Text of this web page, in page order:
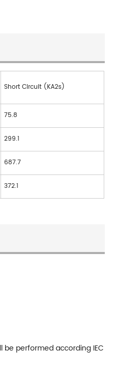
Short Circuit (KA2s)
75.8
299.1
687.7
372.1
performed according IEC